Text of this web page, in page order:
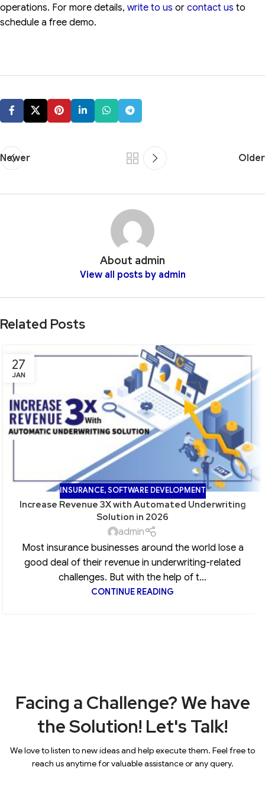
operations. For more details, write to us or contact us to
schedule a free demo.
Newer Older
About admin
View all posts by admin
Related Posts
27
JAN
INSURANCE,SOFTWARE DEVELOPMENT
Increase Revenue 3X with Automated Underwriting
Solution in 2026
admin
Most insurance businesses around the world lose a
good deal of their revenue in underwriting-related
challenges. But with the help of t...
CONTINUE READING
Facing a Challenge? We have
the Solution! Let's Talk!
We love to listen to new ideas and help execute them. Feel free to
reach us anytime for valuable assistance or any query.